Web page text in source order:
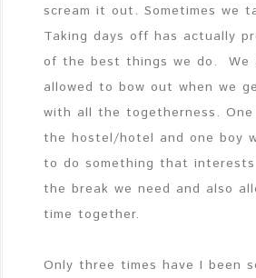
scream it out. Sometimes we
Taking days off has actually
of the best things we do. We
allowed to bow out when we
with all the togetherness.
the hostel/hotel and one boy
to do something that
the break we need and also
time together.
Only three times have I been